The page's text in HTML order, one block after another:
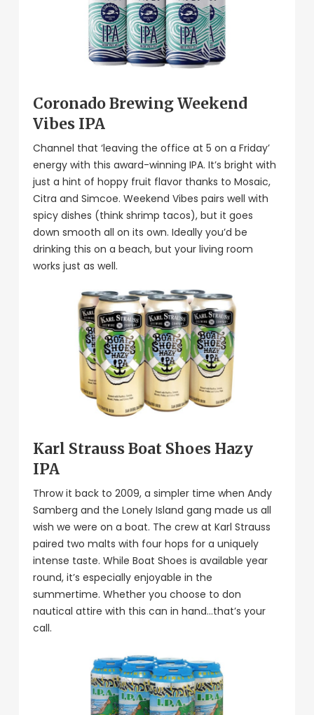
Coronado Brewing Weekend
Vibes IPA
Channel that ‘leaving the office at 5 on a Friday’
energy with this award-winning IPA. It’s bright with
just a hint of hoppy fruit flavor thanks to Mosaic,
Citra and Simcoe. Weekend Vibes pairs well with
spicy dishes (think shrimp tacos), but it goes
down smooth all on its own. Ideally you’d be
drinking this on a beach, but your living room
works just as well.
Karl Strauss Boat Shoes Hazy
IPA
Throw it back to 2009, a simpler time when Andy
Samberg and the Lonely Island gang made us all
wish we were on a boat. The crew at Karl Strauss
paired two malts with four hops for a uniquely
intense taste. While Boat Shoes is available year
round, it’s especially enjoyable in the
summertime. Whether you choose to don
nautical attire with this can in hand…that’s your
call.